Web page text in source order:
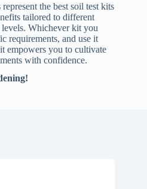
the best soil test kits
tailored to different
levels. Whichever kit you
requirements, and use it
empowers you to cultivate
with confidence.